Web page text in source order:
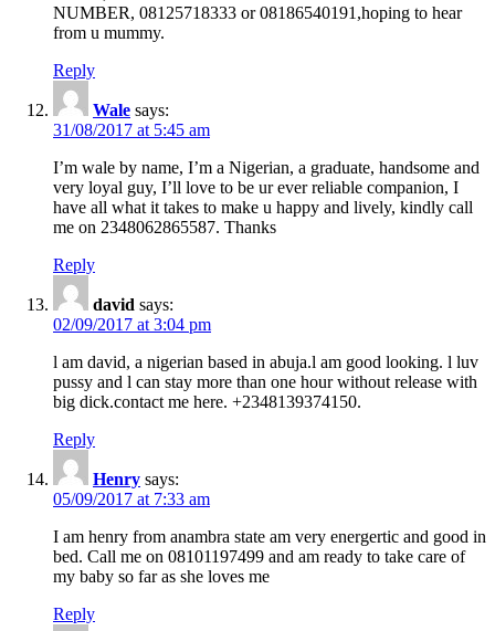
NUMBER, 08125718333 or 08186540191,hoping to hear
from u mummy.
Reply
Wale says:
31/08/2017 at 5:45 am
I’m wale by name, I’m a Nigerian, a graduate, handsome and
very loyal guy, I’ll love to be ur ever reliable companion, I
have all what it takes to make u happy and lively, kindly call
me on 2348062865587. Thanks
Reply
david says:
02/09/2017 at 3:04 pm
l am david, a nigerian based in abuja.l am good looking. l luv
pussy and l can stay more than one hour without release with
big dick.contact me here. +2348139374150.
Reply
Henry says:
05/09/2017 at 7:33 am
I am henry from anambra state am very energertic and good in
bed. Call me on 08101197499 and am ready to take care of
my baby so far as she loves me
Reply